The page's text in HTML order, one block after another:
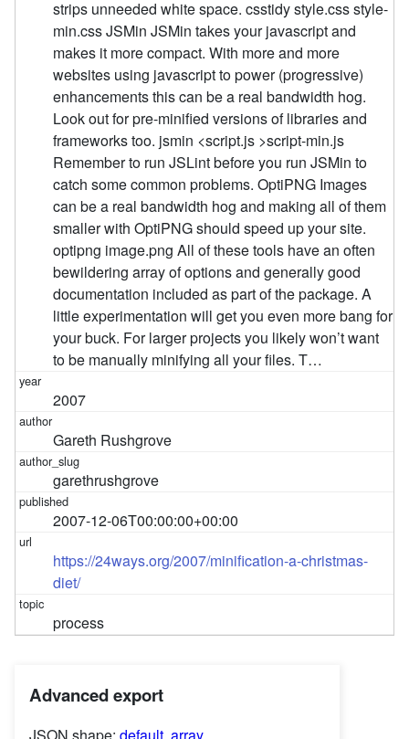
strips unneeded white space. csstidy style.css style-
min.css JSMin JSMin takes your javascript and
makes it more compact. With more and more
websites using javascript to power (progressive)
enhancements this can be a real bandwidth hog.
Look out for pre-minified versions of libraries and
frameworks too. jsmin <script.js >script-min.js
Remember to run JSLint before you run JSMin to
catch some common problems. OptiPNG Images
can be a real bandwidth hog and making all of them
smaller with OptiPNG should speed up your site.
optipng image.png All of these tools have an often
bewildering array of options and generally good
documentation included as part of the package. A
little experimentation will get you even more bang for
your buck. For larger projects you likely won’t want
to be manually minifying all your files. T…
2007
Gareth Rushgrove
garethrushgrove
2007-12-06T00:00:00+00:00
https://24ways.org/2007/minification-a-christmas-
diet/
process
Advanced export